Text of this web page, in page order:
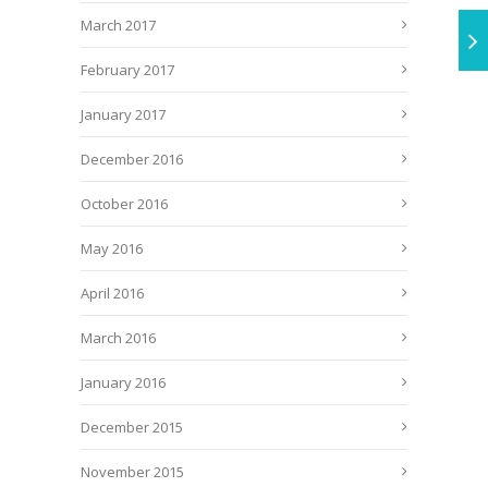
March 2017
February 2017
January 2017
December 2016
October 2016
May 2016
April 2016
March 2016
January 2016
December 2015
November 2015